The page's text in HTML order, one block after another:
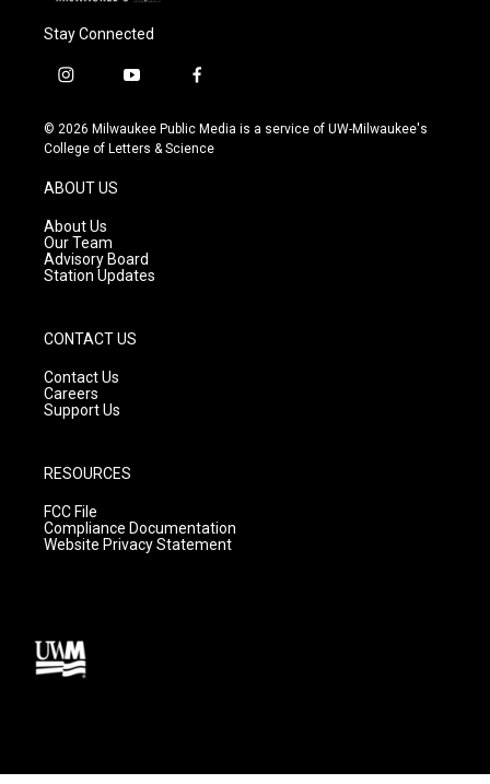
Stay Connected
i
s
t
g
r
a
m
y
u
t
f
c
e
© 2026 Milwaukee Public Media is a service of UW-Milwaukee's
College of Letters & Science
ABOUT US
About Us
Our Team
Advisory Board
Station Updates
CONTACT US
Contact Us
Careers
Support Us
RESOURCES
FCC File
Compliance Documentation
Website Privacy Statement